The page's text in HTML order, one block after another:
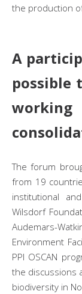
the production
A
possible
The forum
from 19
institutional
Wilsdorf
Audemars-
Environment
PPI OSCAN
the discussions
biodiversity in